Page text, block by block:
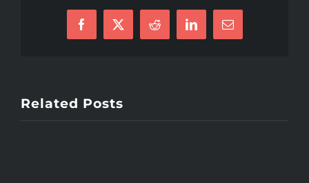
Facebook
X Reddit LinkedInEmail
Related Posts